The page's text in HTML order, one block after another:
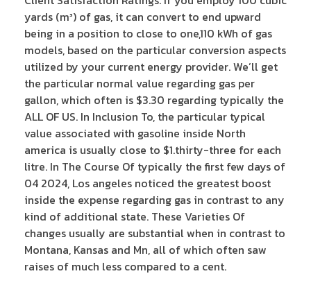
yards (m³) of gas, it can convert to end upward
being in a position to close to one,110 kWh of gas
models, based on the particular conversion aspects
utilized by your current energy provider. We’ll get
the particular normal value regarding gas per
gallon, which often is $3.30 regarding typically the
ALL OF US. In Inclusion To, the particular typical
value associated with gasoline inside North
america is usually close to $1.thirty-three for each
litre. In The Course Of typically the first few days of
04 2024, Los angeles noticed the greatest boost
inside the expense regarding gas in contrast to any
kind of additional state. These Varieties Of
changes usually are substantial when in contrast to
Montana, Kansas and Mn, all of which often saw
raises of much less compared to a cent.